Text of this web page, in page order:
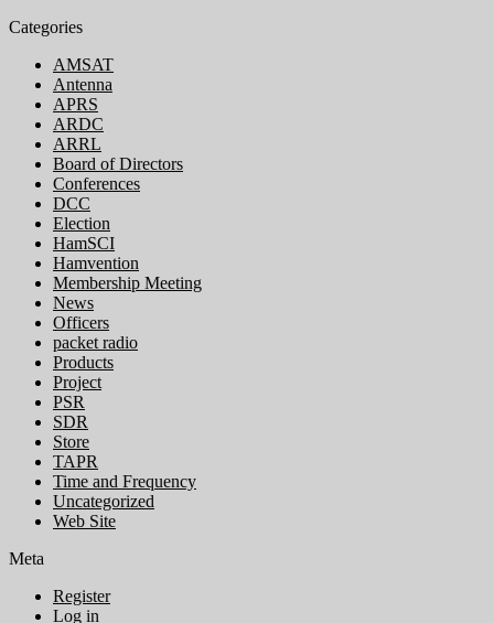
Categories
AMSAT
Antenna
APRS
ARDC
ARRL
Board of Directors
Conferences
DCC
Election
HamSCI
Hamvention
Membership Meeting
News
Officers
packet radio
Products
Project
PSR
SDR
Store
TAPR
Time and Frequency
Uncategorized
Web Site
Meta
Register
Log in